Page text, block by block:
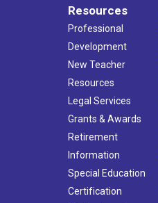
Resources
Professional
Development
New Teacher
Resources
Legal Services
Grants & Awards
Retirement
Information
Special Education
Certification